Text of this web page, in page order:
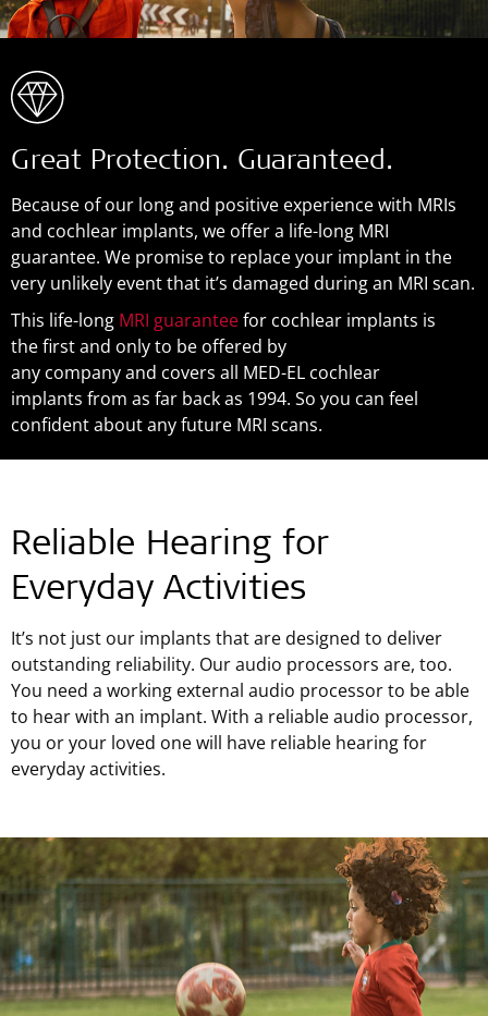
Great Protection. Guaranteed.
Because of our long and positive experience with MRIs
and cochlear implants, we offer a life-long MRI
guarantee. We promise to replace your implant in the
very unlikely event that it’s damaged during an MRI scan.
This life-long MRI guaranteefor cochlear implants is
the first and only to be offered by
any company and covers all MED-EL cochlear
implants from as far back as 1994. So you can feel
confident about any future MRI scans.
Reliable Hearing for
Everyday Activities
It’s not just our implants that are designed to deliver
outstanding reliability. Our audio processors are, too.
You need a working external audio processor to be able
to hear with an implant. With a reliable audio processor,
you or your loved one will have reliable hearing for
everyday activities.